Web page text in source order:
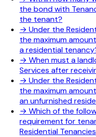
the bond with
the tenant?
→ Under the
the maximum
a residential
→ When must a
Services after
→ Under the
the maximum
an unfurnished
→ Which of the
requirement for
Residential